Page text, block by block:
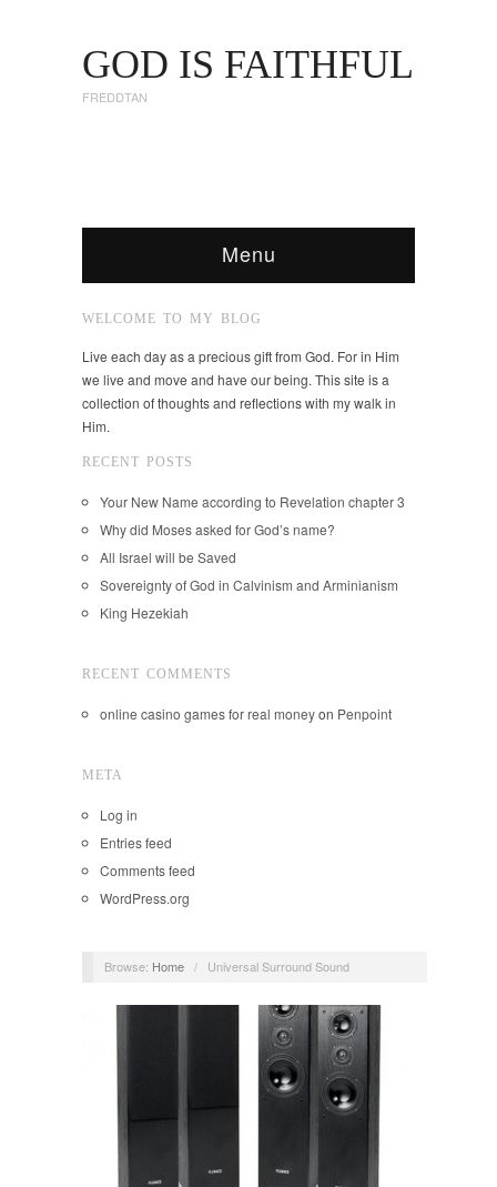
GOD IS FAITHFUL
FREDDTAN
Menu
WELCOME TO MY BLOG
Live each day as a precious gift from God. For in Him
we live and move and have our being. This site is a
collection of thoughts and reflections with my walk in
Him.
RECENT POSTS
Your New Name according to Revelation chapter 3
Why did Moses asked for God’s name?
All Israel will be Saved
Sovereignty of God in Calvinism and Arminianism
King Hezekiah
RECENT COMMENTS
online casino games for real moneyon Penpoint
META
Log in
Entries feed
Comments feed
WordPress.org
Browse: Home / Universal Surround Sound